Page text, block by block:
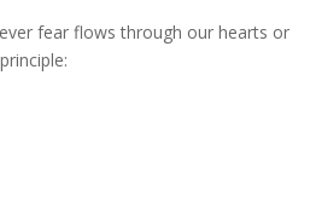
fear flows through our hearts or